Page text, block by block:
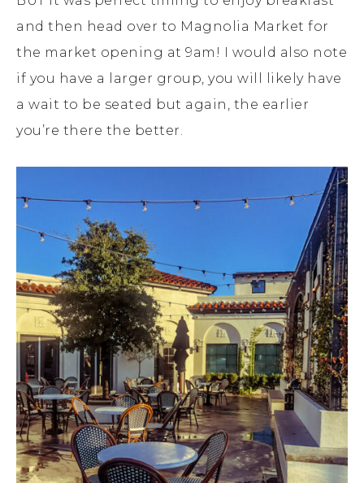
and then head over to Magnolia Market for
the market opening at 9am! I would also note
if you have a larger group, you will likely have
a wait to be seated but again, the earlier
you’re there the better.